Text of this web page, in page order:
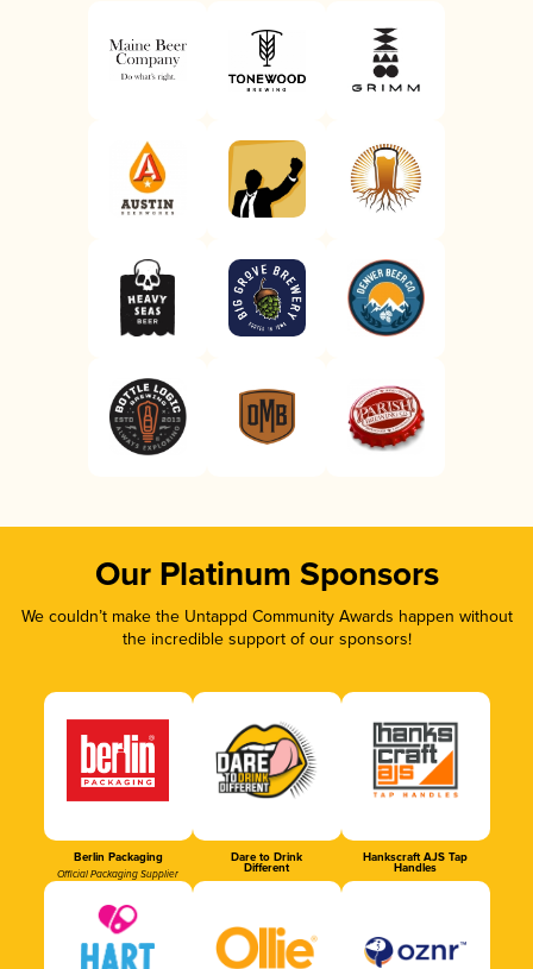
Our Platinum Sponsors
We couldn’t make the Untappd Community Awards happen without
the incredible support of our sponsors!
Berlin Packaging
Official Packaging Supplier
Dare to Drink
Different
Hankscraft AJS Tap
Handles